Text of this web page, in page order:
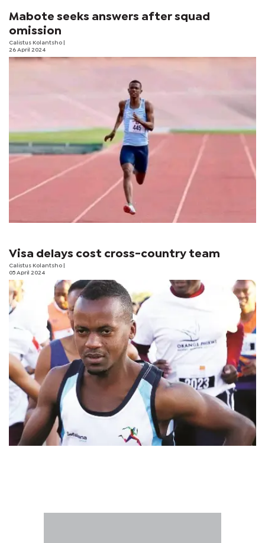
Mabote seeks answers after squad
omission
Calistus Kolantsho
26 April 2024
Visa delays cost cross-country team
Calistus Kolantsho
05 April 2024